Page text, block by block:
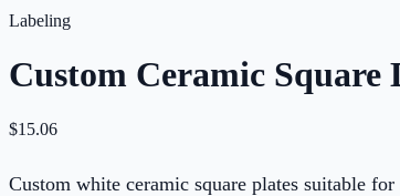
Labeling
Custom Ceramic Square
$15.06
Custom white ceramic square plates suitable for